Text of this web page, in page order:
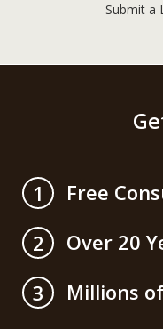
Submit a
1
Free
2
Over 20
3
Millions